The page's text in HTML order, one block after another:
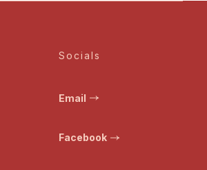
Socials
Email
Facebook